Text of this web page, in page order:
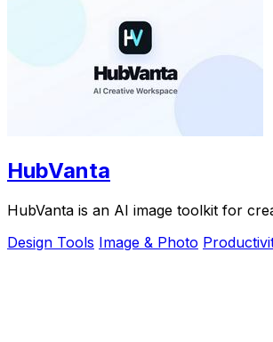
HubVanta
HubVanta is an AI image toolkit for
Design Tools Image & Photo